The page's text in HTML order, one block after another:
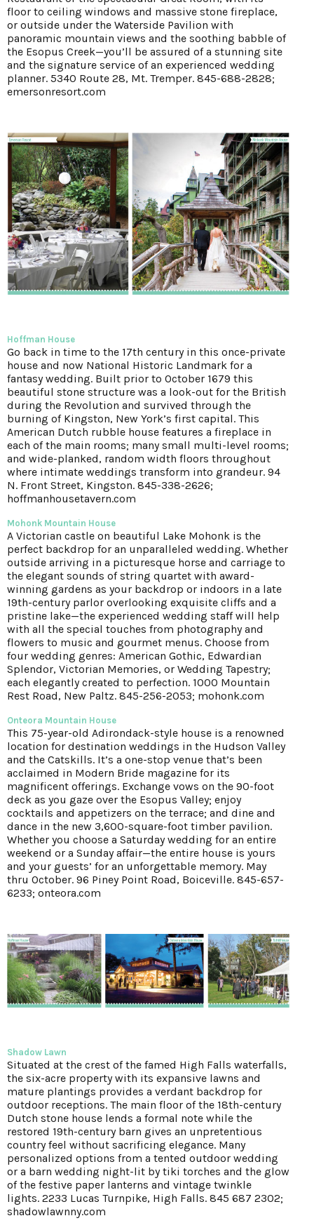
floor to ceiling windows and massive stone fireplace,
or outside under the Waterside Pavilion with
panoramic mountain views and the soothing babble of
the Esopus Creek—you’ll be assured of a stunning site
and the signature service of an experienced wedding
planner. 5340 Route 28, Mt. Tremper. 845-688-2828;
emersonresort.com
Hoffman House
Go back in time to the 17th century in this once-private
house and now National Historic Landmark for a
fantasy wedding. Built prior to October 1679 this
beautiful stone structure was a look-out for the British
during the Revolution and survived through the
burning of Kingston, New York’s first capital. This
American Dutch rubble house features a fireplace in
each of the main rooms; many small multi-level rooms;
and wide-planked, random width floors throughout
where intimate weddings transform into grandeur. 94
N. Front Street, Kingston. 845-338-2626;
hoffmanhousetavern.com
Mohonk Mountain House
A Victorian castle on beautiful Lake Mohonk is the
perfect backdrop for an unparalleled wedding. Whether
outside arriving in a picturesque horse and carriage to
the elegant sounds of string quartet with award-
winning gardens as your backdrop or indoors in a late
19th-century parlor overlooking exquisite cliffs and a
pristine lake—the experienced wedding staff will help
with all the special touches from photography and
flowers to music and gourmet menus. Choose from
four wedding genres: American Gothic, Edwardian
Splendor, Victorian Memories, or Wedding Tapestry;
each elegantly created to perfection. 1000 Mountain
Rest Road, New Paltz. 845-256-2053; mohonk.com
Onteora Mountain House
This 75-year-old Adirondack-style house is a renowned
location for destination weddings in the Hudson Valley
and the Catskills. It’s a one-stop venue that’s been
acclaimed in Modern Bride magazine for its
magnificent offerings. Exchange vows on the 90-foot
deck as you gaze over the Esopus Valley; enjoy
cocktails and appetizers on the terrace; and dine and
dance in the new 3,600-square-foot timber pavilion.
Whether you choose a Saturday wedding for an entire
weekend or a Sunday affair—the entire house is yours
and your guests’ for an unforgettable memory. May
thru October. 96 Piney Point Road, Boiceville. 845-657-
6233; onteora.com
Shadow Lawn
Situated at the crest of the famed High Falls waterfalls,
the six-acre property with its expansive lawns and
mature plantings provides a verdant backdrop for
outdoor receptions. The main floor of the 18th-century
Dutch stone house lends a formal note while the
restored 19th-century barn gives an unpretentious
country feel without sacrificing elegance. Many
personalized options from a tented outdoor wedding
or a barn wedding night-lit by tiki torches and the glow
of the festive paper lanterns and vintage twinkle
lights. 2233 Lucas Turnpike, High Falls. 845 687 2302;
shadowlawnny.com